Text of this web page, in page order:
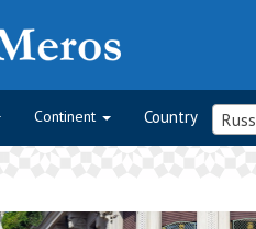
Continent Country